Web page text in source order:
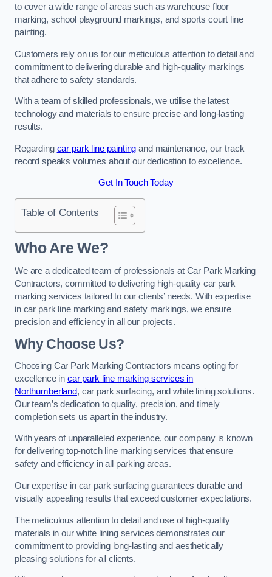
to cover a wide range of areas such as warehouse floor
marking, school playground markings, and sports court line
painting.
Customers rely on us for our meticulous attention to detail and
commitment to delivering durable and high-quality markings
that adhere to safety standards.
With a team of skilled professionals, we utilise the latest
technology and materials to ensure precise and long-lasting
results.
Regarding car park line painting and maintenance, our track
record speaks volumes about our dedication to excellence.
Get In Touch Today
Table of Contents
Who Are We?
We are a dedicated team of professionals at Car Park Marking
Contractors, committed to delivering high-quality car park
marking services tailored to our clients’ needs. With expertise
in car park line marking and safety markings, we ensure
precision and efficiency in all our projects.
Why Choose Us?
Choosing Car Park Marking Contractors means opting for
excellence in car park line marking services in
Northumberland, car park surfacing, and white lining solutions.
Our team’s dedication to quality, precision, and timely
completion sets us apart in the industry.
With years of unparalleled experience, our company is known
for delivering top-notch line marking services that ensure
safety and efficiency in all parking areas.
Our expertise in car park surfacing guarantees durable and
visually appealing results that exceed customer expectations.
The meticulous attention to detail and use of high-quality
materials in our white lining services demonstrates our
commitment to providing long-lasting and aesthetically
pleasing solutions for all clients.